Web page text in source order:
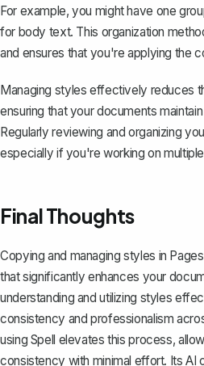
For example, you might have one
for body text. This organization
and ensures that you're applying the
Managing styles effectively reduces
ensuring that your documents
Regularly reviewing and organizing
especially if you're working on
Final Thoughts
Copying and managing styles in
that significantly enhances your
understanding and utilizing styles
consistency and professionalism
using Spell elevates this process,
consistency with minimal effort. Its AI